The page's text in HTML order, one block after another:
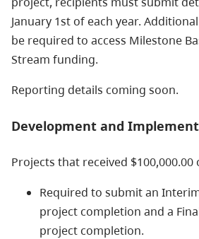
January 1st of each year.
be required to access Milestone
Stream funding.
Reporting details coming soon.
Development and
Projects that received $100,000.00
Required to submit an
project completion and a
project completion.